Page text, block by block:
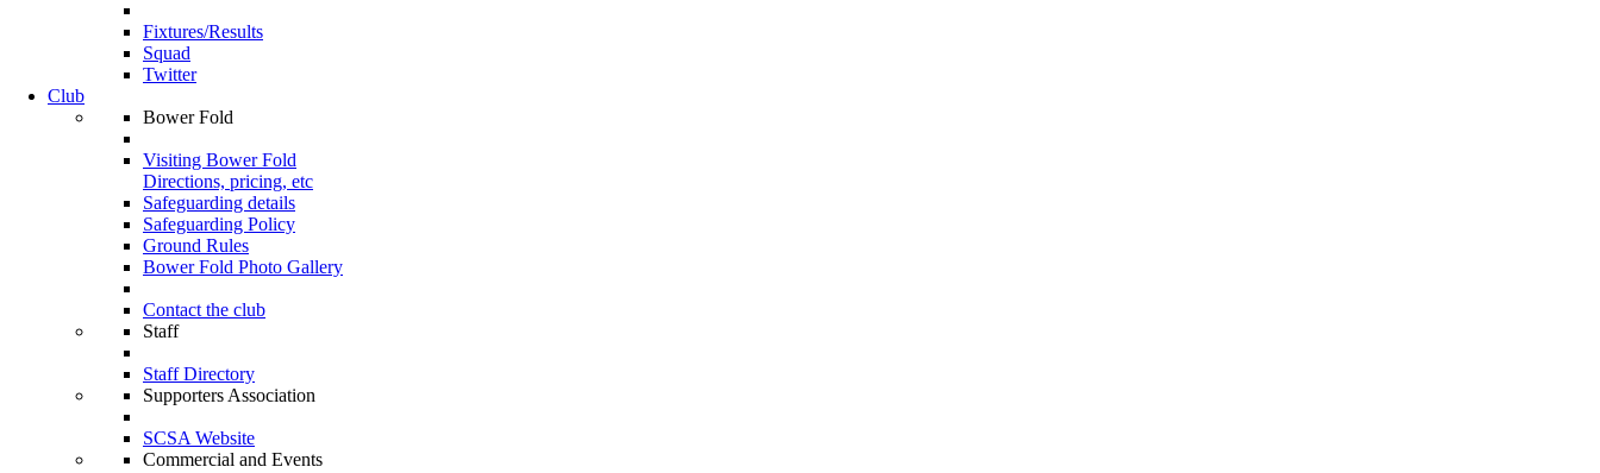
Fixtures/Results
Squad
Twitter
Club
Bower Fold
Visiting Bower Fold
Directions, pricing, etc
Safeguarding details
Safeguarding Policy
Ground Rules
Bower Fold Photo Gallery
Contact the club
Staff
Staff Directory
Supporters Association
SCSA Website
Commercial and Events